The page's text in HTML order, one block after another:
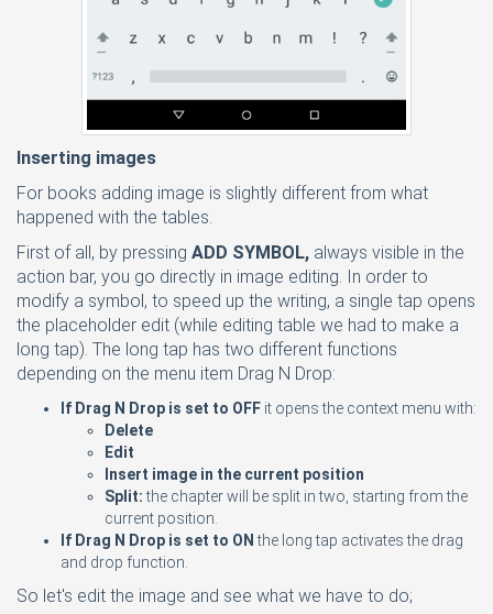
Inserting images
For books adding image is slightly different from what
happened with the tables.
First of all, by pressing ADD SYMBOL, always visible in the
action bar, you go directly in image editing. In order to
modify a symbol, to speed up the writing, a single tap opens
the placeholder edit (while editing table we had to make a
long tap). The long tap has two different functions
depending on the menu item Drag N Drop:
If Drag N Drop is set to OFF it opens the context menu with:
Delete
Edit
Insert image in the current position
Split:the chapter will be split in two, starting from the
current position.
If Drag N Drop is set to ON the long tap activates the drag
and drop function.
So let's edit the image and see what we have to do;